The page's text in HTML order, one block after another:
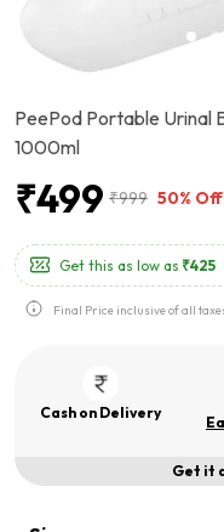
PeePod Portable Urinal
1000ml
₹499 ₹999 50% Off
Get this as low as ₹425
Final Price inclusive of all
Cash on Delivery
Get it